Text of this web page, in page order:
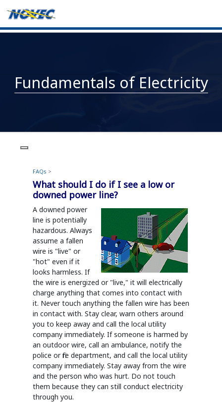
Fundamentals of Electricity
FAQs >
What should I do if I see a low or
downed power line?
A downed power
line is potentially
hazardous. Always
assume a fallen
wire is "live" or
"hot" even if it
looks harmless. If
the wire is energized or "live," it will electrically
charge anything that comes into contact with
it. Never touch anything the fallen wire has been
in contact with. Stay clear, warn others around
you to keep away and call the local utility
company immediately. If someone is harmed by
an outdoor wire, call an ambulance, notify the
police or fire department, and call the local utility
company immediately. Stay away from the wire
and the person who was hurt. Do not touch
them because they can still conduct electricity
through you.